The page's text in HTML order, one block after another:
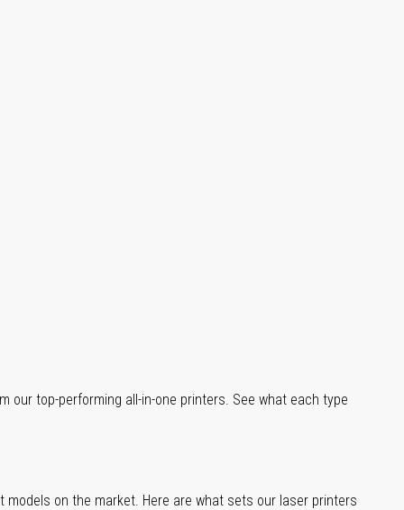
our top-performing all-in-one printers. See what each type
on the market. Here are what sets our laser printers